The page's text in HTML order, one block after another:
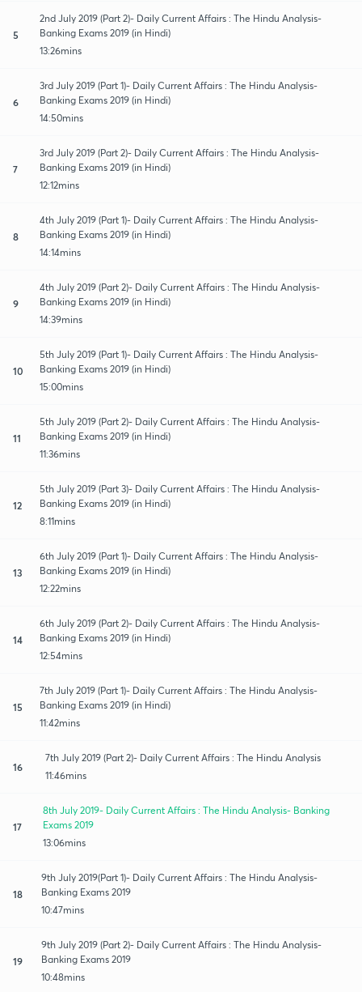
5
2nd July 2019 (Part 2)- Daily Current Affairs : The Hindu Analysis-
Banking Exams 2019 (in Hindi)
13:26mins
6
3rd July 2019 (Part 1)- Daily Current Affairs : The Hindu Analysis-
Banking Exams 2019 (in Hindi)
14:50mins
7
3rd July 2019 (Part 2)- Daily Current Affairs : The Hindu Analysis-
Banking Exams 2019 (in Hindi)
12:12mins
8
4th July 2019 (Part 1)- Daily Current Affairs : The Hindu Analysis-
Banking Exams 2019 (in Hindi)
14:14mins
9
4th July 2019 (Part 2)- Daily Current Affairs : The Hindu Analysis-
Banking Exams 2019 (in Hindi)
14:39mins
10
5th July 2019 (Part 1)- Daily Current Affairs : The Hindu Analysis-
Banking Exams 2019 (in Hindi)
15:00mins
11
5th July 2019 (Part 2)- Daily Current Affairs : The Hindu Analysis-
Banking Exams 2019 (in Hindi)
11:36mins
12
5th July 2019 (Part 3)- Daily Current Affairs : The Hindu Analysis-
Banking Exams 2019 (in Hindi)
8:11mins
13
6th July 2019 (Part 1)- Daily Current Affairs : The Hindu Analysis-
Banking Exams 2019 (in Hindi)
12:22mins
14
6th July 2019 (Part 2)- Daily Current Affairs : The Hindu Analysis-
Banking Exams 2019 (in Hindi)
12:54mins
15
7th July 2019 (Part 1)- Daily Current Affairs : The Hindu Analysis-
Banking Exams 2019 (in Hindi)
11:42mins
16
7th July 2019 (Part 2)- Daily Current Affairs : The Hindu Analysis
11:46mins
17
8th July 2019- Daily Current Affairs : The Hindu Analysis- Banking
Exams 2019
13:06mins
18
9th July 2019(Part 1)- Daily Current Affairs : The Hindu Analysis-
Banking Exams 2019
10:47mins
19
9th July 2019 (Part 2)- Daily Current Affairs : The Hindu Analysis-
Banking Exams 2019
10:48mins